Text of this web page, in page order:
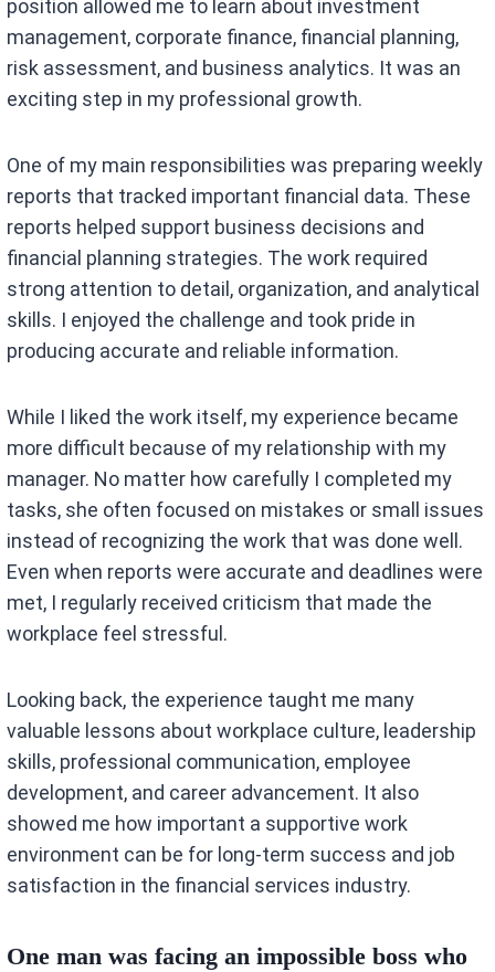
k
p
position allowed me to learn about investment
management, corporate finance, financial planning,
risk assessment, and business analytics. It was an
exciting step in my professional growth.
One of my main responsibilities was preparing weekly
reports that tracked important financial data. These
reports helped support business decisions and
financial planning strategies. The work required
strong attention to detail, organization, and analytical
skills. I enjoyed the challenge and took pride in
producing accurate and reliable information.
While I liked the work itself, my experience became
more difficult because of my relationship with my
manager. No matter how carefully I completed my
tasks, she often focused on mistakes or small issues
instead of recognizing the work that was done well.
Even when reports were accurate and deadlines were
met, I regularly received criticism that made the
workplace feel stressful.
Looking back, the experience taught me many
valuable lessons about workplace culture, leadership
skills, professional communication, employee
development, and career advancement. It also
showed me how important a supportive work
environment can be for long-term success and job
satisfaction in the financial services industry.
One man was facing an impossible boss who